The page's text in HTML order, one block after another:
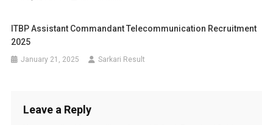
ITBP Assistant Commandant Telecommunication Recruitment
2025
January 21, 2025 Sarkari Result
Leave a Reply